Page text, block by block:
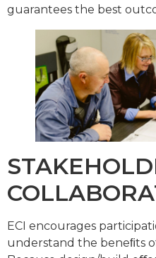
guarantees the best
ECI encourages
understand the beneﬁts